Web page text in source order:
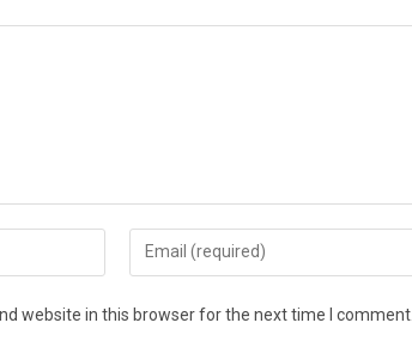
website in this browser for the next time I comment.